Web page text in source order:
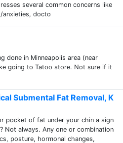
several common concerns like
anxieties, docto
done in Minneapolis area (near
going to Tatoo store. Not sure if it
Submental Fat Removal, K
pocket of fat under your chin a sign
Not always. Any one or combination
posture, hormonal changes,